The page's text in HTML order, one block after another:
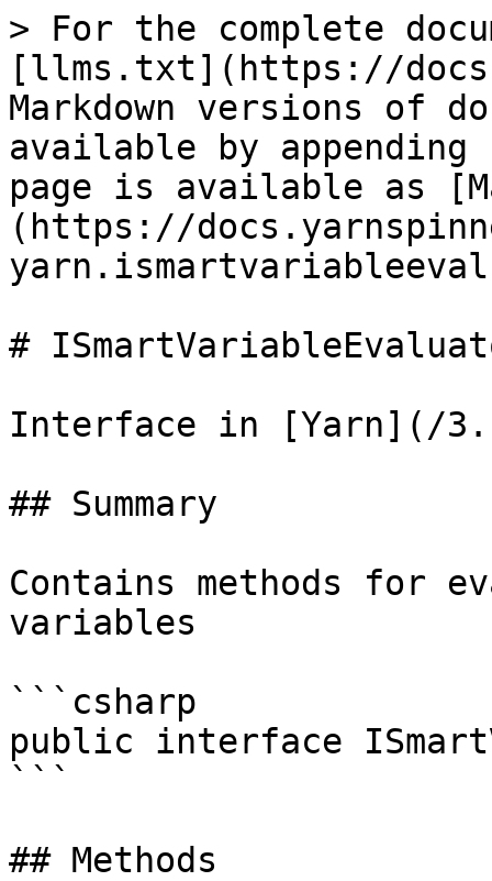
> For the complete
[llms.txt](https://
Markdown versions of
available by
page is available as
(https://
#
Interface in [Yarn](/
## Summary
Contains methods for
variables
```csharp
public interface
```
## Methods